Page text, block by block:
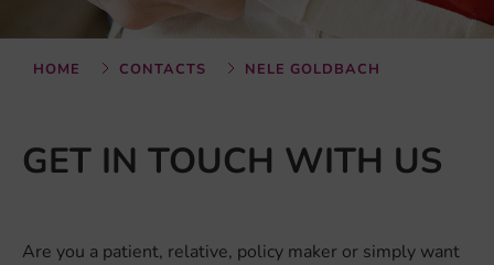
HOME CONTACTS NELE GOLDBACH
GET IN TOUCH WITH US
Are you a patient, relative, policy maker or simply want